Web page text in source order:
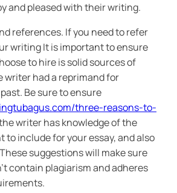
and pleased with their writing.
references. If you need to refer
writing It is important to ensure
to hire is solid sources of
writer had a reprimand for
Be sure to ensure
three-reasons-to-
writer has knowledge of the
to include for your essay, and also
suggestions will make sure
contain plagiarism and adheres